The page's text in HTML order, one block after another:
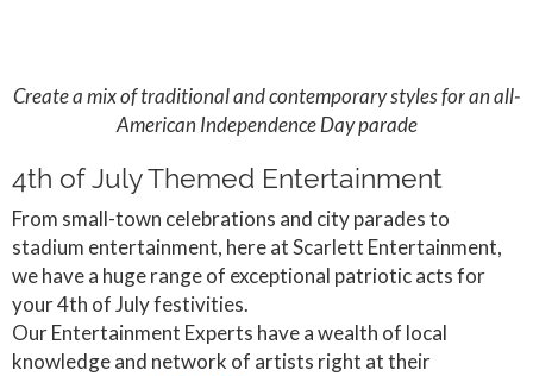
Create a mix of traditional and contemporary styles for an all-
American Independence Day parade
4th of July Themed Entertainment
From small-town celebrations and city parades to
stadium entertainment, here at Scarlett Entertainment,
we have a huge range of exceptional patriotic acts for
your 4th of July festivities.
Our Entertainment Experts have a wealth of local
knowledge and network of artists right at their